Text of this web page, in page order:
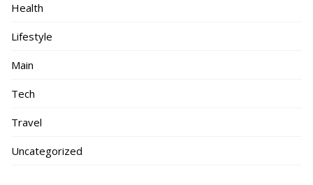
Health
Lifestyle
Main
Tech
Travel
Uncategorized